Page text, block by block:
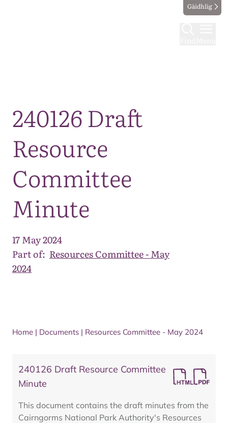
Gàidhlig
240126 Draft
Resource
Committee
Minute
17 May 2024
Part of: Resources Committee - May
2024
Home | Documents | Resources Committee - May 2024
240126 Draft Resource Committee
Minute
This document contains the draft minutes from the
Cairngorms National Park Authority's Resources